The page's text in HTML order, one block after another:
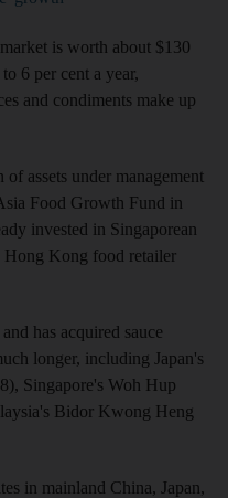
is worth about $130
6 per cent a year,
and condiments make up
assets under management
Food Growth Fund in
invested in Singaporean
Hong Kong food retailer
has acquired sauce
longer, including Japan's
Singapore's Woh Hup
Bidor Kwong Heng
in mainland China, Japan,